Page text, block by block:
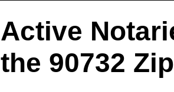
Active
the 90732